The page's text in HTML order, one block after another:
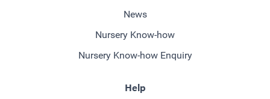
News
Nursery Know-how
Nursery Know-how Enquiry
Help